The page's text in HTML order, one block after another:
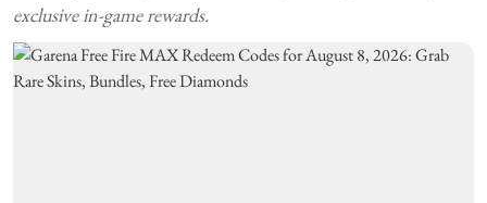
exclusive in-game rewards.